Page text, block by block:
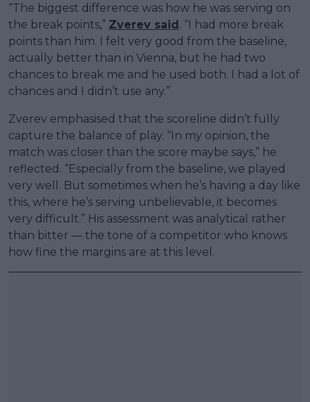
“The biggest difference was how he was serving on
the break points,” Zverev said. “I had more break
points than him. I felt very good from the baseline,
actually better than in Vienna, but he had two
chances to break me and he used both. I had a lot of
chances and I didn’t use any.”
Zverev emphasised that the scoreline didn’t fully
capture the balance of play. “In my opinion, the
match was closer than the score maybe says,” he
reflected. “Especially from the baseline, we played
very well. But sometimes when he’s having a day like
this, where he’s serving unbelievable, it becomes
very difficult.” His assessment was analytical rather
than bitter — the tone of a competitor who knows
how fine the margins are at this level.